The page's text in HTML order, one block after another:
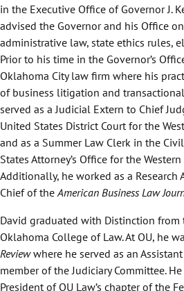
in the Executive Office of Governor J.
advised the Governor and his Office
administrative law, state ethics rules,
Prior to his time in the Governor’s
Oklahoma City law firm where his
of business litigation and
served as a Judicial Extern to Chief
United States District Court for the
and as a Summer Law Clerk in the
States Attorney’s Office for the
Additionally, he worked as a
Chief of theAmerican Business Law
David graduated with Distinction from
Oklahoma College of Law. At OU, he
Reviewwhere he served as an
member of the Judiciary Committee.
President of OU Law’s chapter of the